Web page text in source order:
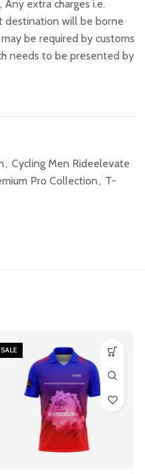
extra charges i.e.
destination will be borne
be required by customs
needs to be presented by
, Cycling Men Rideelevate
Pro Collection, T-
SALE